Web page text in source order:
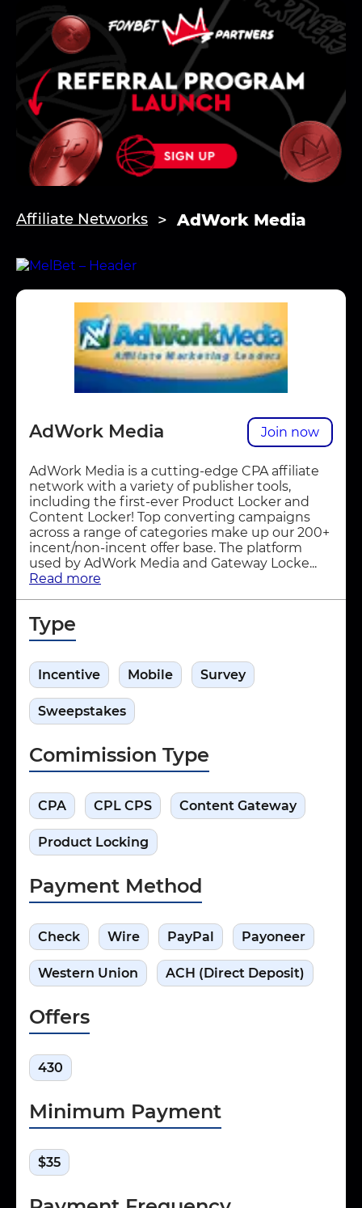
Affiliate Networks AdWork Media
AdWork Media Join now
AdWork Media is a cutting-edge CPA affiliate
network with a variety of publisher tools,
including the first-ever Product Locker and
Content Locker! Top converting campaigns
across a range of categories make up our 200+
incent/non-incent offer base. The platform
used by AdWork Media and Gateway Locke...
Read more
Type
Incentive Mobile Survey
Sweepstakes
Comimission Type
CPA CPL CPS Content Gateway
Product Locking
Payment Method
Check Wire PayPal Payoneer
Western Union ACH (Direct Deposit)
Offers
430
Minimum Payment
$35